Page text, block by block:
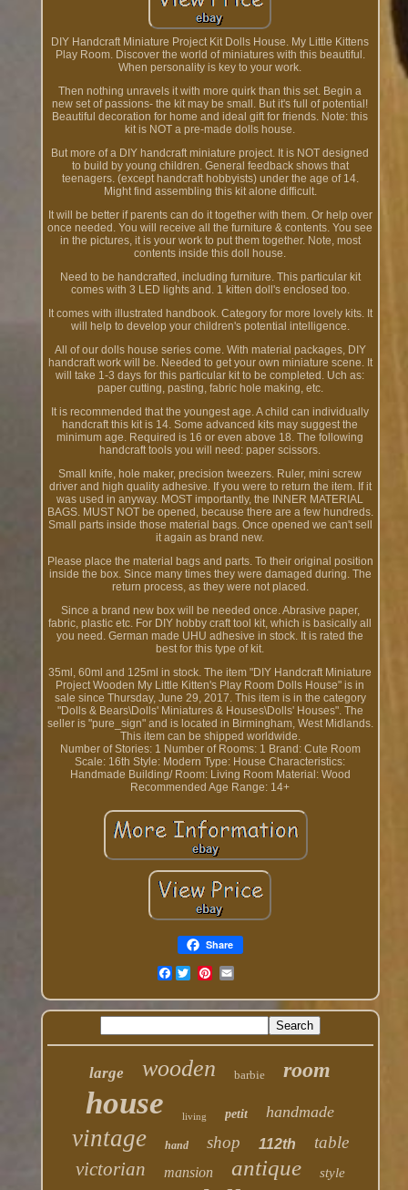
DIY Handcraft Miniature Project Kit Dolls House. My Little Kittens
Play Room. Discover the world of miniatures with this beautiful.
When personality is key to your work.
Then nothing unravels it with more quirk than this set. Begin a
new set of passions- the kit may be small. But it's full of potential!
Beautiful decoration for home and ideal gift for friends. Note: this
kit is NOT a pre-made dolls house.
But more of a DIY handcraft miniature project. It is NOT designed
to build by young children. General feedback shows that
teenagers. (except handcraft hobbyists) under the age of 14.
Might find assembling this kit alone difficult.
It will be better if parents can do it together with them. Or help over
once needed. You will receive all the furniture & contents. You see
in the pictures, it is your work to put them together. Note, most
contents inside this doll house.
Need to be handcrafted, including furniture. This particular kit
comes with 3 LED lights and. 1 kitten doll's enclosed too.
It comes with illustrated handbook. Category for more lovely kits. It
will help to develop your children's potential intelligence.
All of our dolls house series come. With material packages, DIY
handcraft work will be. Needed to get your own miniature scene. It
will take 1-3 days for this particular kit to be completed. Uch as:
paper cutting, pasting, fabric hole making, etc.
It is recommended that the youngest age. A child can individually
handcraft this kit is 14. Some advanced kits may suggest the
minimum age. Required is 16 or even above 18. The following
handcraft tools you will need: paper scissors.
Small knife, hole maker, precision tweezers. Ruler, mini screw
driver and high quality adhesive. If you were to return the item. If it
was used in anyway. MOST importantly, the INNER MATERIAL
BAGS. MUST NOT be opened, because there are a few hundreds.
Small parts inside those material bags. Once opened we can't sell
it again as brand new.
Please place the material bags and parts. To their original position
inside the box. Since many times they were damaged during. The
return process, as they were not placed.
Since a brand new box will be needed once. Abrasive paper,
fabric, plastic etc. For DIY hobby craft tool kit, which is basically all
you need. German made UHU adhesive in stock. It is rated the
best for this type of kit.
35ml, 60ml and 125ml in stock. The item "DIY Handcraft Miniature
Project Wooden My Little Kitten's Play Room Dolls House" is in
sale since Thursday, June 29, 2017. This item is in the category
"Dolls & Bears\Dolls' Miniatures & Houses\Dolls' Houses". The
seller is "pure_sign" and is located in Birmingham, West Midlands.
This item can be shipped worldwide.
Number of Stories: 1 Number of Rooms: 1 Brand: Cute Room
Scale: 16th Style: Modern Type: House Characteristics:
Handmade Building/ Room: Living Room Material: Wood
Recommended Age Range: 14+
Share
Facebook
large wooden barbie room
house living petit handmade
vintage hand shop 112th table
victorian mansion antique style